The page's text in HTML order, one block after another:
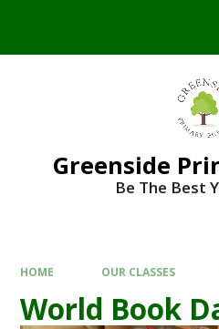
Greenside
Be The Best
HOME OUR CLASSES
World Book